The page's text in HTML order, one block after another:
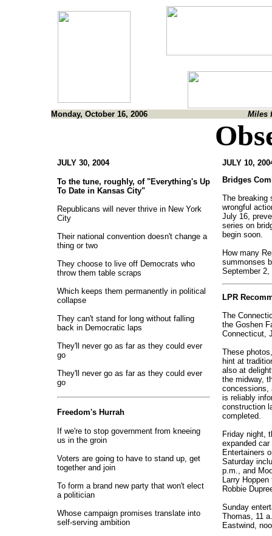
Monday, October 16, 2006 Miles
JULY 30, 2004
To the tune, roughly, of "Everything's Up
To Date in Kansas City"
Republicans will never thrive in New York
City
Their national convention doesn't change a
thing or two
They choose to live off Democrats who
throw them table scraps
Which keeps them permanently in political
collapse
They can't stand for long without falling
back in Democratic laps
They'll never go as far as they could ever
go
They'll never go as far as they could ever
go
Freedom's Hurrah
If we're to stop government from kneeing
us in the groin
Voters are going to have to stand up, get
together and join
To form a brand new party that won't elect
a politician
Whose campaign promises translate into
self-serving ambition
JULY 10,
Bridges
The breaking
wrongful
July 16,
series on
begin soon.
How many
summonses
September 2,
LPR
The
the Goshen
Connecticut,
These
hint at
also at
the midway,
concessions,
is reliably
construction
completed.
Friday night,
expanded
Entertainers
Saturday
p.m., and
Larry
Robbie
Sunday
Thomas, 11
Eastwind,